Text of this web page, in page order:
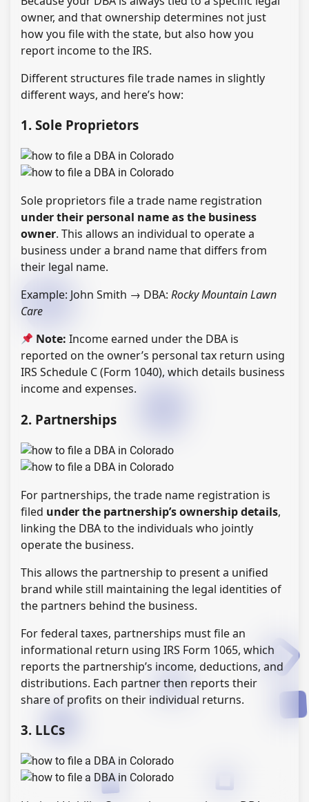
owner, and that ownership determines not just
how you file with the state, but also how you
report income to the IRS.
Different structures file trade names in slightly
different ways, and here’s how:
1. Sole Proprietors
Sole proprietors file a trade name registration
under their personal name as the business
owner. This allows an individual to operate a
business under a brand name that differs from
their legal name.
Example: John Smith → DBA: Rocky Mountain Lawn
Care
Note: Income earned under the DBA is
reported on the owner’s personal tax return using
IRS Schedule C (Form 1040), which details business
income and expenses.
2. Partnerships
For partnerships, the trade name registration is
filed under the partnership’s ownership details,
linking the DBA to the individuals who jointly
operate the business.
This allows the partnership to present a unified
brand while still maintaining the legal identities of
the partners behind the business.
For federal taxes, partnerships must file an
informational return using IRS Form 1065, which
reports the partnership’s income, deductions, and
distributions. Each partner then reports their
share of profits on their individual returns.
3. LLCs